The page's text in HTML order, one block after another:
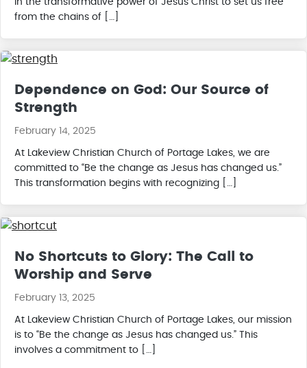
in the transformative power of Jesus Christ to set us free
from the chains of […]
Dependence on God: Our Source of
Strength
February 14, 2025
At Lakeview Christian Church of Portage Lakes, we are
committed to “Be the change as Jesus has changed us.”
This transformation begins with recognizing […]
No Shortcuts to Glory: The Call to
Worship and Serve
February 13, 2025
At Lakeview Christian Church of Portage Lakes, our mission
is to “Be the change as Jesus has changed us.” This
involves a commitment to […]